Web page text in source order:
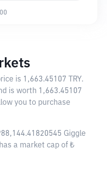
is 1,663.45107 TRY.
is worth 1,663.45107
you to purchase
Giggle
a market cap of ₺